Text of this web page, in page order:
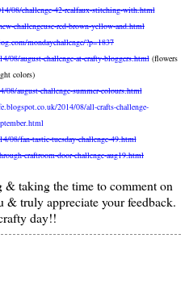
08/challenge-42-realfaux-stitching-with.html
challengeuse-red-brown-yellow-and.html
mondaychallenge/?p=1837
08/august-challenge-at-crafty-bloggers.html(flowers
colors)
august-challenge-summer-colours.html
2014/08/all-crafts-challenge-
08/fan-tastic-tuesday-challenge-49.html
craftroom-door-challenge-aug19.html
taking the time to comment on
truly appreciate your feedback.
day!!